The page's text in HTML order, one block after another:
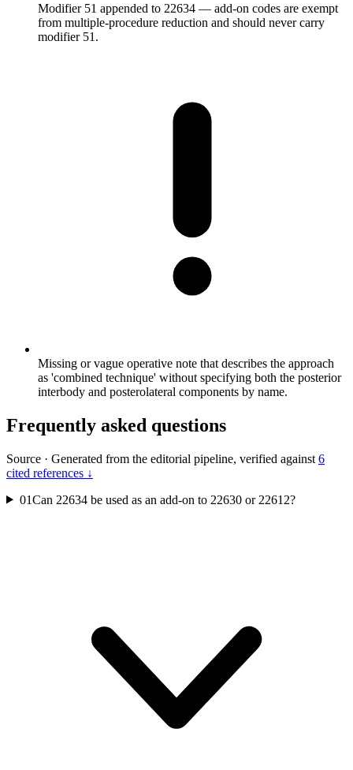
Modifier 51 appended to 22634 — add-on codes are exempt
from multiple-procedure reduction and should never carry
modifier 51.
Missing or vague operative note that describes the approach
as 'combined technique' without specifying both the posterior
interbody and posterolateral components by name.
Frequently asked questions
Source · Generated from the editorial pipeline, verified against 6
cited references ↓
01Can 22634 be used as an add-on to 22630 or 22612?